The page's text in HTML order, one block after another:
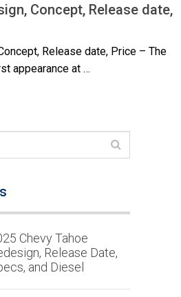
Concept, Release date,
Release date, Price – The
appearance at …
Chevy Tahoe
Release Date,
and Diesel